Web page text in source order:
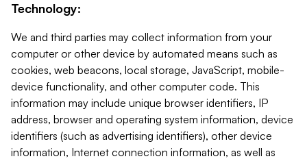
Technology:
We and third parties may collect information from your
computer or other device by automated means such as
cookies, web beacons, local storage, JavaScript, mobile-
device functionality, and other computer code. This
information may include unique browser identifiers, IP
address, browser and operating system information, device
identifiers (such as advertising identifiers), other device
information, Internet connection information, as well as